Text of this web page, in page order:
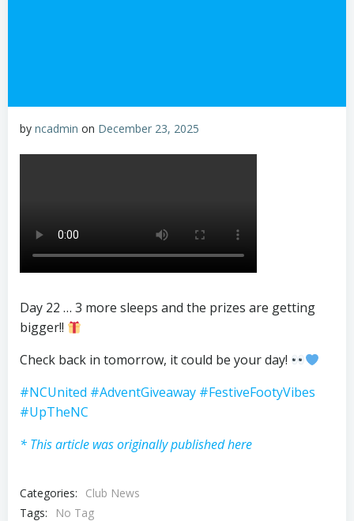
by ncadmin on December 23, 2025
Day 22 … 3 more sleeps and the prizes are getting
bigger!!
Check back in tomorrow, it could be your day!
#NCUnited #AdventGiveaway #FestiveFootyVibes
#UpTheNC
* This article was originally published here
Categories:
Club News
Tags:
No Tag